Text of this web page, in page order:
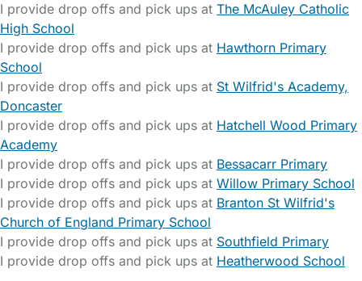
I provide drop offs and pick ups at The McAuley Catholic
High School
I provide drop offs and pick ups at Hawthorn Primary
School
I provide drop offs and pick ups at St Wilfrid's Academy,
Doncaster
I provide drop offs and pick ups at Hatchell Wood Primary
Academy
I provide drop offs and pick ups at Bessacarr Primary
I provide drop offs and pick ups at Willow Primary School
I provide drop offs and pick ups at Branton St Wilfrid's
Church of England Primary School
I provide drop offs and pick ups at Southfield Primary
I provide drop offs and pick ups at Heatherwood School